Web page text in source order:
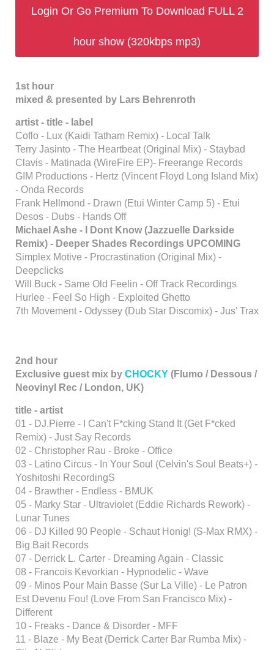
Login Or Go Premium To Download FULL 2
hour show (320kbps mp3)
1st hour
mixed & presented by Lars Behrenroth
artist - title - label
Coflo - Lux (Kaidi Tatham Remix) - Local Talk
Terry Jasinto - The Heartbeat (Original Mix) - Staybad
Clavis - Matinada (WireFire EP)- Freerange Records
GIM Productions - Hertz (Vincent Floyd Long Island Mix)
- Onda Records
Frank Hellmond - Drawn (Etui Winter Camp 5) - Etui
Desos - Dubs - Hands Off
Michael Ashe - I Dont Know (Jazzuelle Darkside
Remix) - Deeper Shades Recordings UPCOMING
Simplex Motive - Procrastination (Original Mix) -
Deepclicks
Will Buck - Same Old Feelin - Off Track Recordings
Hurlee - Feel So High - Exploited Ghetto
7th Movement - Odyssey (Dub Star Discomix) - Jus’ Trax
2nd hour
Exclusive guest mix by CHOCKY (Flumo / Dessous /
Neovinyl Rec / London, UK)
title - artist
01 - DJ.Pierre - I Can't F*cking Stand It (Get F*cked
Remix) - Just Say Records
02 - Christopher Rau - Broke - Office
03 - Latino Circus - In Your Soul (Celvin's Soul Beats+) -
Yoshitoshi RecordingS
04 - Brawther - Endless - BMUK
05 - Marky Star - Ultraviolet (Eddie Richards Rework) -
Lunar Tunes
06 - DJ Killed 90 People - Schaut Honig! (S-Max RMX) -
Big Bait Records
07 - Derrick L. Carter - Dreaming Again - Classic
08 - Francois Kevorkian - Hypnodelic - Wave
09 - Minos Pour Main Basse (Sur La Ville) - Le Patron
Est Devenu Fou! (Love From San Francisco Mix) -
Different
10 - Freaks - Dance & Disorder - MFF
11 - Blaze - My Beat (Derrick Carter Bar Rumba Mix) -